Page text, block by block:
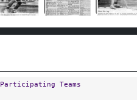
Participating Teams